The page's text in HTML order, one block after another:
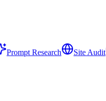
Prompt Research Site Audit